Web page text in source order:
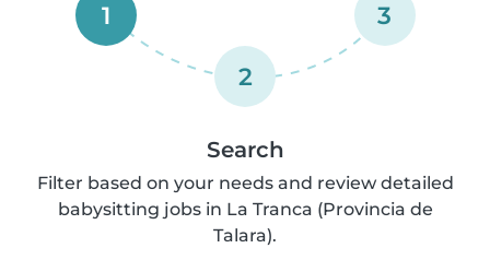
1
2
3
Search
Filter based on your needs and review detailed
babysitting jobs in La Tranca (Provincia de
Talara).